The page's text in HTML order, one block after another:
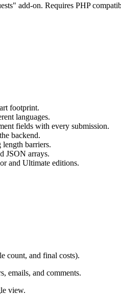
add-on. Requires PHP
footprint.
languages.
fields with every submission.
backend.
barriers.
JSON arrays.
and Ultimate editions.
count, and final costs).
emails, and comments.
view.